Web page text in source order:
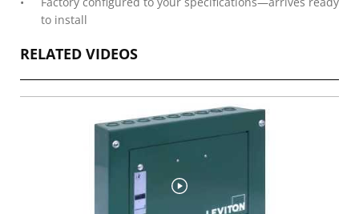
to install
RELATED VIDEOS